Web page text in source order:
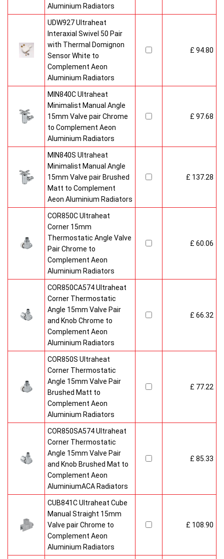
Aluminium Radiators
UDW927 Ultraheat
Interaxial Swivel 50 Pair
with Thermal Domignon
Sensor White to
Complement Aeon
Aluminium Radiators
£ 94.80
MIN840C Ultraheat
Minimalist Manual Angle
15mm Valve pair Chrome
to Complement Aeon
Aluminium Radiators
£ 97.68
MIN840S Ultraheat
Minimalist Manual Angle
15mm Valve pair Brushed
Matt to Complement
Aeon Aluminium Radiators
£ 137.28
COR850C Ultraheat
Corner 15mm
Thermostatic Angle Valve
Pair Chrome to
Complement Aeon
Aluminium Radiators
£ 60.06
COR850CA574 Ultraheat
Corner Thermostatic
Angle 15mm Valve Pair
and Knob Chrome to
Complement Aeon
Aluminium Radiators
£ 66.32
COR850S Ultraheat
Corner Thermostatic
Angle 15mm Valve Pair
Brushed Matt to
Complement Aeon
Aluminium Radiators
£ 77.22
COR850SA574 Ultraheat
Corner Thermostatic
Angle 15mm Valve Pair
and Knob Brushed Mat to
Complement Aeon
AluminiumACA Radiators
£ 85.33
CUB841C Ultraheat Cube
Manual Straight 15mm
Valve pair Chrome to
Complement Aeon
Aluminium Radiators
£ 108.90